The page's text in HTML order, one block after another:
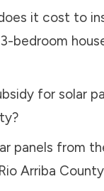
it cost to
bedroom
for solar
?
panels from
Rio Arriba County